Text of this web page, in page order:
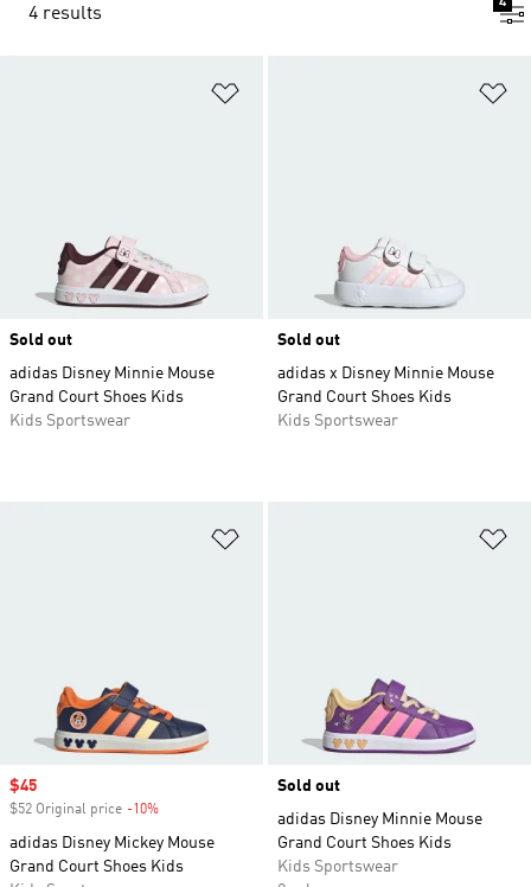
4 results
Sold out
adidas Disney Minnie Mouse
Grand Court Shoes Kids
Kids Sportswear
Sold out
adidas x Disney Minnie Mouse
Grand Court Shoes Kids
Kids Sportswear
Sale price
$45
$52 Original price -10%
adidas Disney Mickey Mouse
Grand Court Shoes Kids
Sold out
adidas Disney Minnie Mouse
Grand Court Shoes Kids
Kids Sportswear